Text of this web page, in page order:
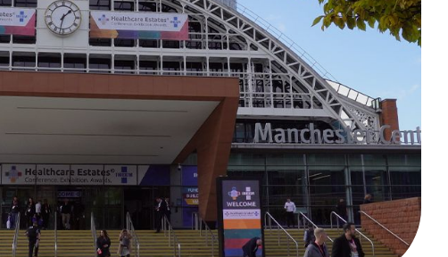
FORGOT PASSWORD?
Close login form